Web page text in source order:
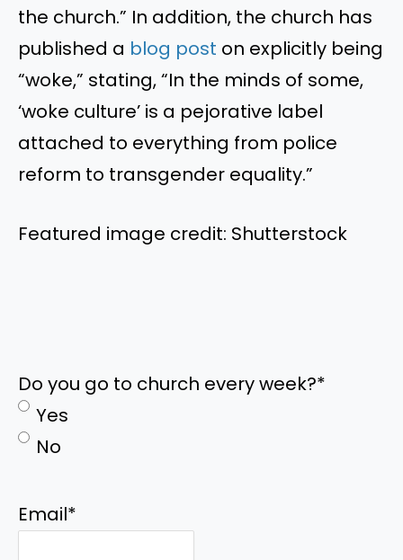
the church.” In addition, the church has
published a blog post on explicitly being
“woke,” stating, “In the minds of some,
‘woke culture’ is a pejorative label
attached to everything from police
reform to transgender equality.”
Featured image credit: Shutterstock
Do you go to church every week?*
Yes
No
Email*